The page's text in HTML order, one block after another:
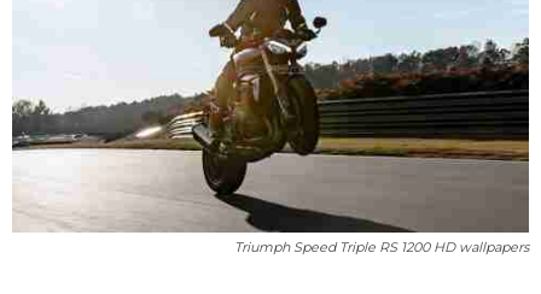
Triumph Speed Triple RS 1200 HD wallpapers